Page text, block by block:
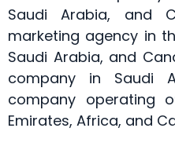
Saudi Arabia, and
marketing agency in
Saudi Arabia, and
company in Saudi
company operating
Emirates, Africa, and